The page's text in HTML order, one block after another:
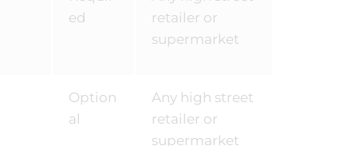
ed
retailer or
supermarket
Option
al
Any high street
retailer or
supermarket